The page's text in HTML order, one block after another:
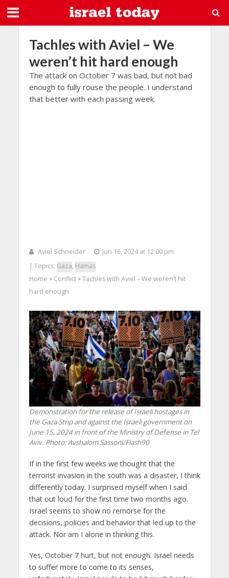
Tachles with Aviel – We
weren’t hit hard enough
The attack on October 7 was bad, but not bad
enough to fully rouse the people. I understand
that better with each passing week.
Aviel Schneider
Jun 16, 2024 at 12:00 pm
| Topics: Gaza, Hamas
Home > Conflict> Tachles with Aviel – We weren’t hit
hard enough
Demonstration for the release of Israeli hostages in
the Gaza Strip and against the Israeli government on
June 15, 2024 in front of the Ministry of Defense in Tel
Aviv. Photo: Avshalom Sassoni/Flash90
If in the first few weeks we thought that the
terrorist invasion in the south was a disaster, I think
differently today. I surprised myself when I said
that out loud for the first time two months ago.
Israel seems to show no remorse for the
decisions, policies and behavior that led up to the
attack. Nor am I alone in thinking this.
Yes, October 7 hurt, but not enough. Israel needs
to suffer more to come to its senses,